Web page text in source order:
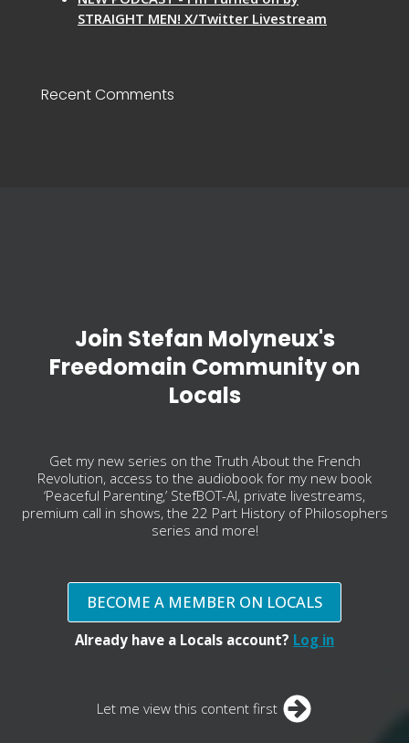
STRAIGHT MEN! X/Twitter Livestream
Recent Comments
Join Stefan Molyneux's
Freedomain Community on
Locals
Get my new series on the Truth About the French
Revolution, access to the audiobook for my new book
‘Peaceful Parenting,’ StefBOT-AI, private livestreams,
premium call in shows, the 22 Part History of Philosophers
series and more!
BECOME A MEMBER ON LOCALS
Already have a Locals account? Log in
Let me view this content first